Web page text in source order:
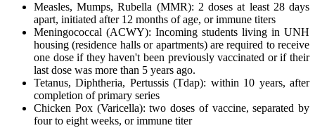
Measles, Mumps, Rubella (MMR): 2 doses at least 28 days
apart, initiated after 12 months of age, or immune titers
Meningococcal (ACWY): Incoming students living in UNH
housing (residence halls or apartments) are required to receive
one dose if they haven't been previously vaccinated or if their
last dose was more than 5 years ago.
Tetanus, Diphtheria, Pertussis (Tdap): within 10 years, after
completion of primary series
Chicken Pox (Varicella): two doses of vaccine, separated by
four to eight weeks, or immune titer